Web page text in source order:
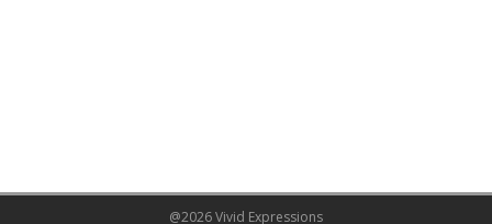
@2026 Vivid Expressions